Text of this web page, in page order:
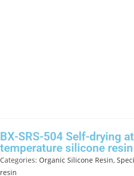
BX-SRS-504 Self-drying
temperature silicone resin
Categories: Organic Silicone Resin,
resin